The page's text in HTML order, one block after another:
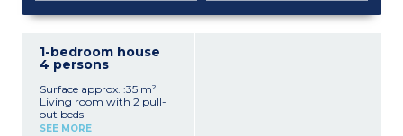
1-bedroom house
4 persons
Surface approx. :35 m²
Living room with 2 pull-
out beds
Bedroom with double bed
SEE MORE